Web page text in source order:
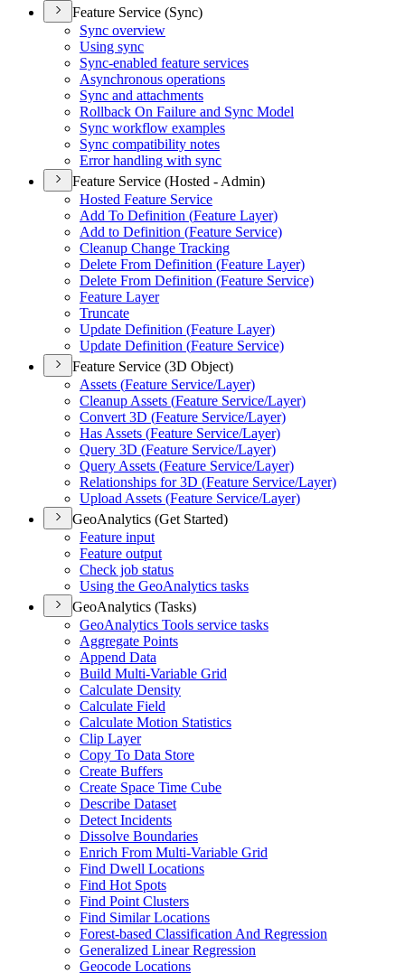
Feature Service (Sync)
Sync overview
Using sync
Sync-enabled feature services
Asynchronous operations
Sync and attachments
Rollback On Failure and Sync Model
Sync workflow examples
Sync compatibility notes
Error handling with sync
Feature Service (Hosted - Admin)
Hosted Feature Service
Add To Definition (Feature Layer)
Add to Definition (Feature Service)
Cleanup Change Tracking
Delete From Definition (Feature Layer)
Delete From Definition (Feature Service)
Feature Layer
Truncate
Update Definition (Feature Layer)
Update Definition (Feature Service)
Feature Service (3D Object)
Assets (Feature Service/Layer)
Cleanup Assets (Feature Service/Layer)
Convert 3D (Feature Service/Layer)
Has Assets (Feature Service/Layer)
Query 3D (Feature Service/Layer)
Query Assets (Feature Service/Layer)
Relationships for 3D (Feature Service/Layer)
Upload Assets (Feature Service/Layer)
GeoAnalytics (Get Started)
Feature input
Feature output
Check job status
Using the GeoAnalytics tasks
GeoAnalytics (Tasks)
GeoAnalytics Tools service tasks
Aggregate Points
Append Data
Build Multi-Variable Grid
Calculate Density
Calculate Field
Calculate Motion Statistics
Clip Layer
Copy To Data Store
Create Buffers
Create Space Time Cube
Describe Dataset
Detect Incidents
Dissolve Boundaries
Enrich From Multi-Variable Grid
Find Dwell Locations
Find Hot Spots
Find Point Clusters
Find Similar Locations
Forest-based Classification And Regression
Generalized Linear Regression
Geocode Locations